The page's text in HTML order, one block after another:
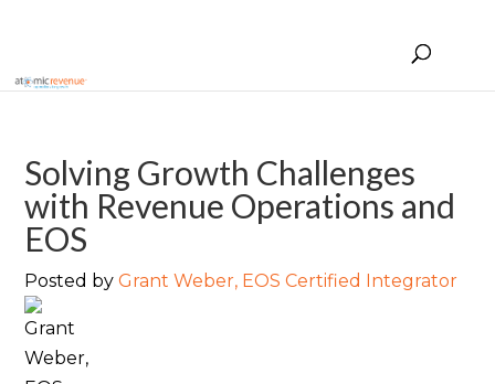
Solving Growth Challenges
with Revenue Operations and
EOS
Posted by Grant Weber, EOS Certified Integrator